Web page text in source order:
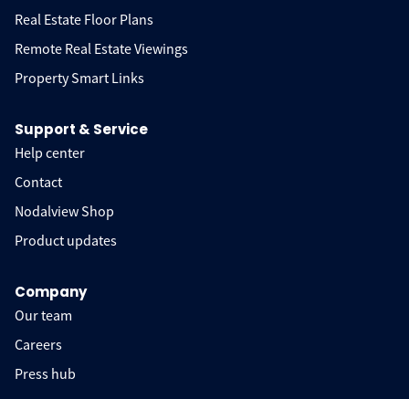
Real Estate Floor Plans
Remote Real Estate Viewings
Property Smart Links
Support & Service
Help center
Contact
Nodalview Shop
Product updates
Company
Our team
Careers
Press hub